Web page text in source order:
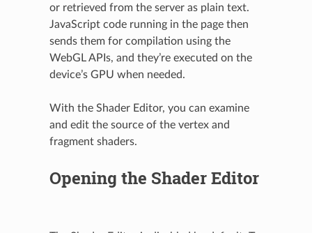
or retrieved from the server as plain text.
JavaScript code running in the page then
sends them for compilation using the
WebGL APIs, and they’re executed on the
device’s GPU when needed.
With the Shader Editor, you can examine
and edit the source of the vertex and
fragment shaders.
Opening the Shader Editor